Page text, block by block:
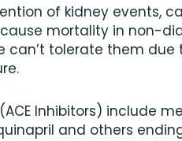
of kidney events,
mortality in non-
can’t tolerate them due
Inhibitors) include
and others ending